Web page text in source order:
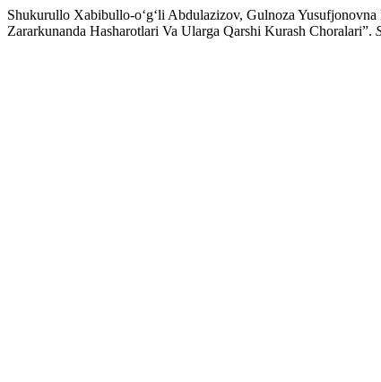
Shukurullo Xabibullo-o‘g‘li Abdulazizov, Gulnoza
Zararkunanda Hasharotlari Va Ularga Qarshi Kurash Choralari”.